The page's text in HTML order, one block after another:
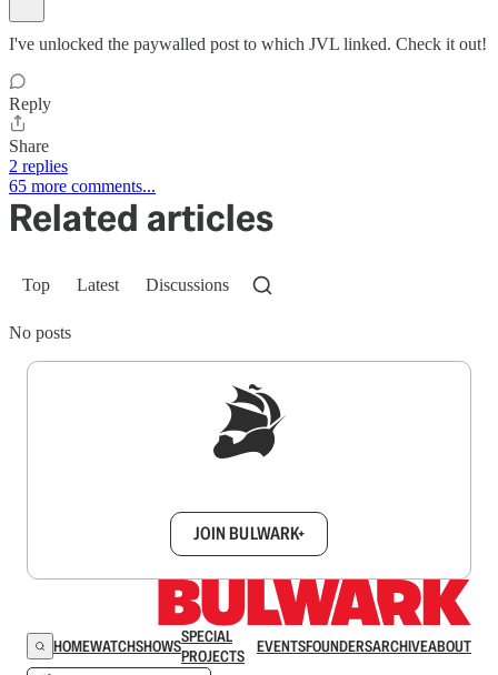
I've unlocked the paywalled post to which JVL linked. Check it out!
Reply
Share
2 replies
65 more comments...
Related articles
Top Latest Discussions
No posts
JOIN BULWARK+
HOMEWATCHSHOWSSPECIAL
PROJECTS
EVENTSFOUNDERSARCHIVEABOUT